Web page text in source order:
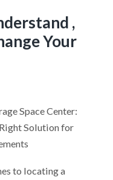
,
Your
Space Center:
Solution for
to locating a